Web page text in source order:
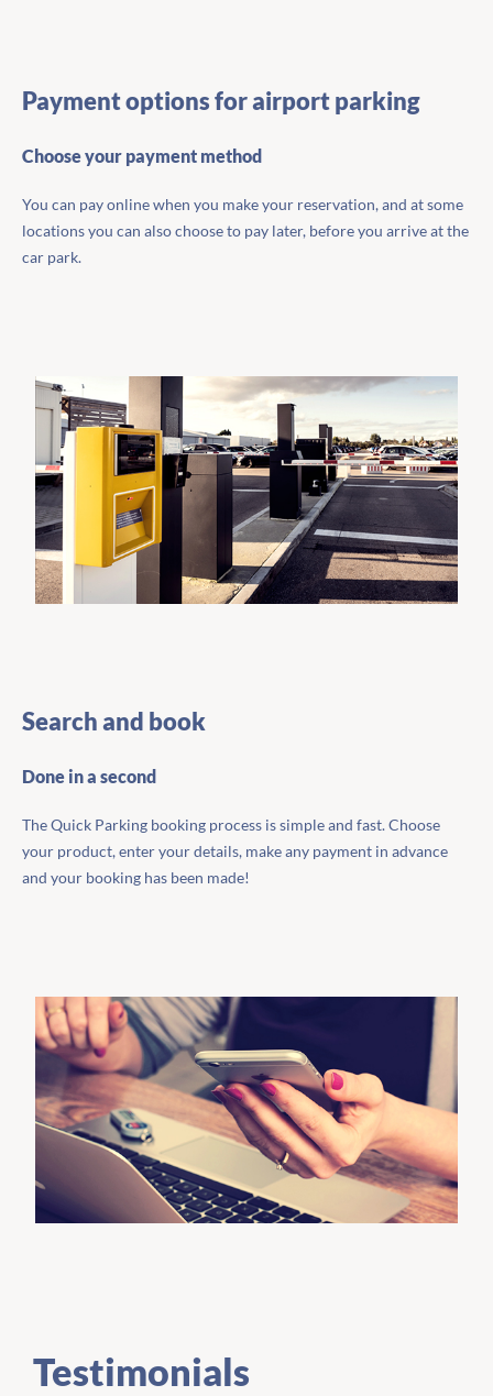
Payment options for airport parking
Choose your payment method
You can pay online when you make your reservation, and at some
locations you can also choose to pay later, before you arrive at the
car park.
Search and book
Done in a second
The Quick Parking booking process is simple and fast. Choose
your product, enter your details, make any payment in advance
and your booking has been made!
Testimonials